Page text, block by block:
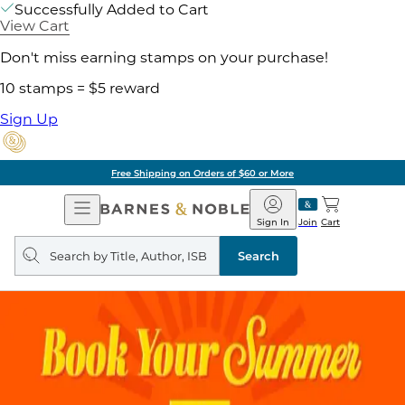
Successfully Added to Cart
View Cart
Don't miss earning stamps on your purchase!
10 stamps = $5 reward
Sign Up
Free Shipping on Orders of $60 or More
Open
Navigation
Barnes
&
Noble
Join
Sign In Cart
Search
query
Search